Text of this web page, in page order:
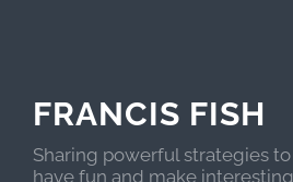
FRANCIS FISH
Sharing powerful strategies to
have fun and make interesting